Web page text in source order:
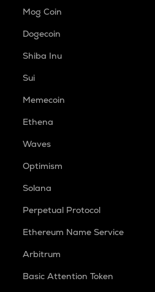
Mog Coin
Dogecoin
Shiba Inu
Sui
Memecoin
Ethena
Waves
Optimism
Solana
Perpetual Protocol
Ethereum Name Service
Arbitrum
Basic Attention Token